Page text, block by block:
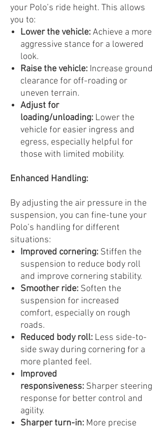
your Polo’s ride height. This allows
you to:
Lower the vehicle:Achieve a more
aggressive stance for a lowered
look.
Raise the vehicle: Increase ground
clearance for off-roading or
uneven terrain.
Adjust for
loading/unloading: Lower the
vehicle for easier ingress and
egress, especially helpful for
those with limited mobility.
Enhanced Handling:
By adjusting the air pressure in the
suspension, you can fine-tune your
Polo’s handling for different
situations:
Improved cornering: Stiffen the
suspension to reduce body roll
and improve cornering stability.
Smoother ride: Soften the
suspension for increased
comfort, especially on rough
roads.
Reduced body roll: Less side-to-
side sway during cornering for a
more planted feel.
Improved
responsiveness: Sharper steering
response for better control and
agility.
Sharper turn-in: More precise